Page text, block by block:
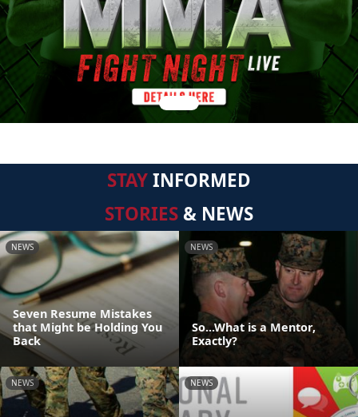
STAYINFORMED
STORIES & NEWS
NEWS
Seven Resume Mistakes
that Might be Holding You
Back
NEWS
So...What is a Mentor,
Exactly?
NEWS NEWS